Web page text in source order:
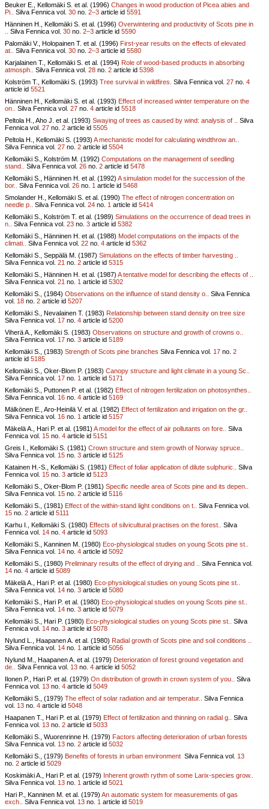
Beuker E., Kellomäki S. et al. (1996) Changes in wood production of Picea abies and
Pi..
Silva Fennica vol. 30 no. 2–3 article id 5591
Hänninen H., Kellomäki S. et al. (1996) Overwintering and productivity of Scots pine in
Silva Fennica vol. 30 no. 2–3 article id 5590
Palomäki V., Holopainen T. et al. (1996) First-year results on the effects of elevated
at..
Silva Fennica vol. 30 no. 2–3 article id 5580
Karjalainen T., Kellomäki S. et al. (1994) Role of wood-based products in absorbing
atmosph..
Silva Fennica vol. 28 no. 2 article id 5398
Kolström T., Kellomäki S. (1993) Tree survival in wildfires. Silva Fennica vol. 27 no. 4
article id 5521
Hänninen H., Kellomäki S. et al. (1993) Effect of increased winter temperature on the
on..
Silva Fennica vol. 27 no. 4 article id 5518
Peltola H., Aho J. et al. (1993) Swaying of trees as caused by wind: analysis of ..
Silva
Fennica vol. 27 no. 2 article id 5505
Peltola H., Kellomäki S. (1993) A mechanistic model for calculating windthrow an..
Silva Fennica vol. 27 no. 2 article id 5504
Kellomäki S., Kolström M. (1992) Computations on the management of seedling
stand..
Silva Fennica vol. 26 no. 2 article id 5478
Kellomäki S., Hänninen H. et al. (1992) A simulation model for the succession of the
bor..
Silva Fennica vol. 26 no. 1 article id 5468
Smolander H., Kellomäki S. et al. (1990) The effect of nitrogen concentration on
needle p..
Silva Fennica vol. 24 no. 1 article id 5414
Kellomäki S., Kolström T. et al. (1989) Simulations on the occurrence of dead trees in
n..
Silva Fennica vol. 23 no. 3 article id 5382
Kellomäki S., Hänninen H. et al. (1988) Model computations on the impacts of the
climati..
Silva Fennica vol. 22 no. 4 article id 5362
Kellomäki S., Seppälä M. (1987) Simulations on the effects of timber harvesting ..
Silva Fennica vol. 21 no. 2 article id 5315
Kellomäki S., Hänninen H. et al. (1987) A tentative model for describing the effects of ..
Silva Fennica vol. 21 no. 1 article id 5302
Kellomäki S., (1984) Observations on the influence of stand density o..
Silva Fennica
vol. 18 no. 2 article id 5207
Kellomäki S., Nevalainen T. (1983) Relationship between stand density on tree size
Silva Fennica vol. 17 no. 4 article id 5200
Viherä A., Kellomäki S. (1983) Observations on structure and growth of crowns o..
Silva Fennica vol. 17 no. 3 article id 5189
Kellomäki S., (1983) Strength of Scots pine branches Silva Fennica vol. 17 no. 2
article id 5185
Kellomäki S., Oker-Blom P. (1983) Canopy structure and light climate in a young Sc..
Silva Fennica vol. 17 no. 1 article id 5171
Kellomäki S., Puttonen P. et al. (1982) Effect of nitrogen fertilization on photosynthes..
Silva Fennica vol. 16 no. 4 article id 5169
Mälkönen E., Aro-Heinilä V. et al. (1982) Effect of fertilization and irrigation on the gr..
Silva Fennica vol. 16 no. 1 article id 5157
Mäkelä A., Hari P. et al. (1981) A model for the effect of air pollutants on fore..
Silva
Fennica vol. 15 no. 4 article id 5151
Greis I., Kellomäki S. (1981) Crown structure and stem growth of Norway spruce..
Silva Fennica vol. 15 no. 3 article id 5125
Katainen H.-S., Kellomäki S. (1981) Effect of foliar application of dilute sulphuric..
Silva
Fennica vol. 15 no. 3 article id 5123
Kellomäki S., Oker-Blom P. (1981) Specific needle area of Scots pine and its depen..
Silva Fennica vol. 15 no. 2 article id 5116
Kellomäki S., (1981) Effect of the within-stand light conditions on t..
Silva Fennica vol.
15 no. 2 article id 5111
Karhu I., Kellomäki S. (1980) Effects of silvicultural practises on the forest..
Silva
Fennica vol. 14 no. 4 article id 5093
Kellomäki S., Kanninen M. (1980) Eco-physiological studies on young Scots pine st..
Silva Fennica vol. 14 no. 4 article id 5092
Kellomäki S., (1980) Preliminary results of the effect of drying and ..
Silva Fennica vol.
14 no. 4 article id 5089
Mäkelä A., Hari P. et al. (1980) Eco-physiological studies on young Scots pine st..
Silva Fennica vol. 14 no. 3 article id 5080
Kellomäki S., Hari P. et al. (1980) Eco-physiological studies on young Scots pine st..
Silva Fennica vol. 14 no. 3 article id 5079
Kellomäki S., Hari P. (1980) Eco-physiological studies on young Scots pine st..
Silva
Fennica vol. 14 no. 3 article id 5078
Nylund L., Haapanen A. et al. (1980) Radial growth of Scots pine and soil conditions ..
Silva Fennica vol. 14 no. 1 article id 5056
Nylund M., Haapanen A. et al. (1979) Deterioration of forest ground vegetation and
de..
Silva Fennica vol. 13 no. 4 article id 5052
Ilonen P., Hari P. et al. (1979) On distribution of growth in crown system of you..
Silva
Fennica vol. 13 no. 4 article id 5049
Kellomäki S., (1979) The effect of solar radiation and air temperatur..
Silva Fennica
vol. 13 no. 4 article id 5048
Haapanen T., Hari P. et al. (1979) Effect of fertilization and thinning on radial g..
Silva
Fennica vol. 13 no. 2 article id 5033
Kellomäki S., Wuorenrinne H. (1979) Factors affecting deterioration of urban forests
Silva Fennica vol. 13 no. 2 article id 5032
Kellomäki S., (1979) Benefits of forests in urban environment Silva Fennica vol. 13
no. 2 article id 5029
Koskimäki A., Hari P. et al. (1979) Inherent growth rythm of some Larix-species grow..
Silva Fennica vol. 13 no. 1 article id 5021
Hari P., Kanninen M. et al. (1979) An automatic system for measurements of gas
exch..
Silva Fennica vol. 13 no. 1 article id 5019